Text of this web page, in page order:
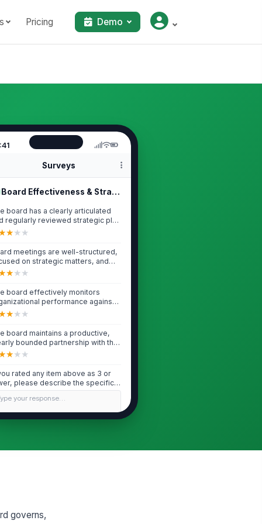
Pricing Demo
Surveys
Board Effectiveness & Strategic Lea...
board has a clearly articulated
regularly reviewed strategic plan
★★★
meetings are well-structured,
on strategic matters, and
pr...
★★★
board effectively monitors
performance against
and...
★★★
board maintains a productive,
bounded partnership with the
Ex...
★★★
rated any item above as 3 or
please describe the specific
your response…
board receives timely, accurate,
mate...
★★★
governs,